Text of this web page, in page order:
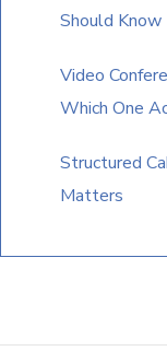
Should Know
Video
Which One
Structured
Matters